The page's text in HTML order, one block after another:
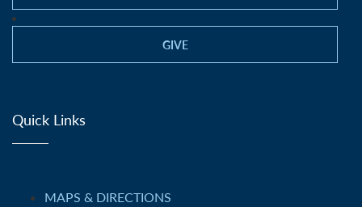
GIVE
Quick Links
MAPS & DIRECTIONS